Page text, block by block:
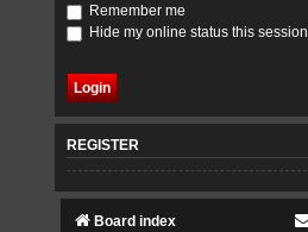
Remember me
Hide my online status this session
REGISTER
Board index